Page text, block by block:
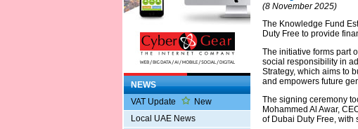
NEWS
VAT Update
New
Local UAE News
(8 November 2025)
The Knowledge Fund
Duty Free to provide
The initiative forms part
social responsibility in
Strategy, which aims to
and empowers future
The signing ceremony
Mohammed Al Awar,
of Dubai Duty Free, with